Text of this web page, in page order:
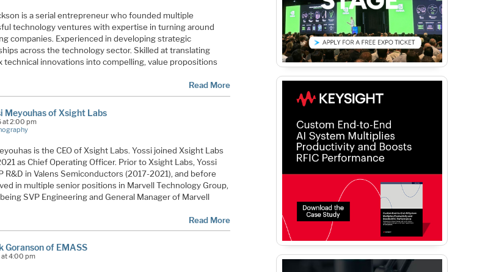
is a serial entrepreneur who founded multiple
technology ventures with expertise in turning around
companies. Experienced in developing strategic
across the technology sector. Skilled at translating
technical innovations into compelling, value propositions
Read More
Meyouhas of Xsight Labs
2:00 pm
is the CEO of Xsight Labs. Yossi joined Xsight Labs
as Chief Operating Officer. Prior to Xsight Labs, Yossi
R&D in Valens Semiconductors (2017-2021), and before
in multiple senior positions in Marvell Technology Group,
SVP Engineering and General Manager of Marvell
Read More
Goranson of EMASS
4:00 pm